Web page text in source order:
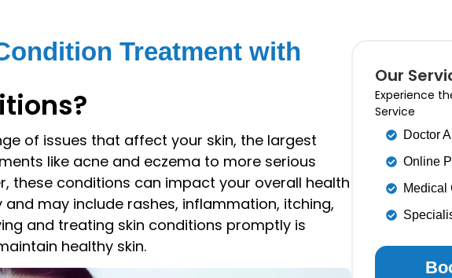
Treatment with
of issues that affect your skin, the largest
like acne and eczema to more serious
these conditions can impact your overall health
may include rashes, inflammation, itching,
and treating skin conditions promptly is
healthy skin.
Our
Experience
Service
Doctor
Online
Medical